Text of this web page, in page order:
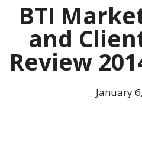
BTI
and
Review
January